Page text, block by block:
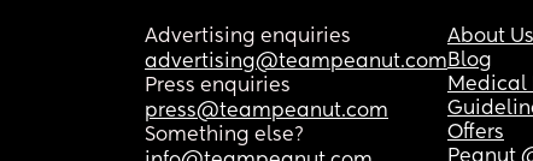
Advertising enquiries
advertising@teampeanut.com
Press enquiries
press@teampeanut.com
Something else?
About Us
Blog
Medical
Offers